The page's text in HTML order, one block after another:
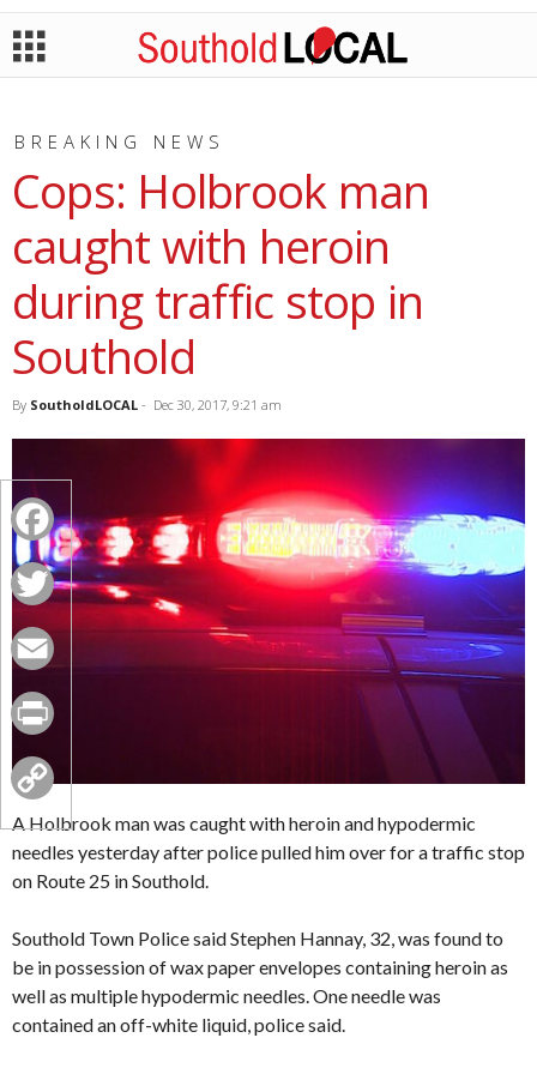
BREAKING NEWS
Cops: Holbrook man
caught with heroin
during traffic stop in
Southold
By SoutholdLOCAL - Dec 30, 2017, 9:21 am
A Holbrook man was caught with heroin and hypodermic
needles yesterday after police pulled him over for a traffic stop
on Route 25 in Southold.
Southold Town Police said Stephen Hannay, 32, was found to
be in possession of wax paper envelopes containing heroin as
well as multiple hypodermic needles. One needle was
contained an off-white liquid, police said.
Facebook
Twitter
Email
Print
Copy
Link